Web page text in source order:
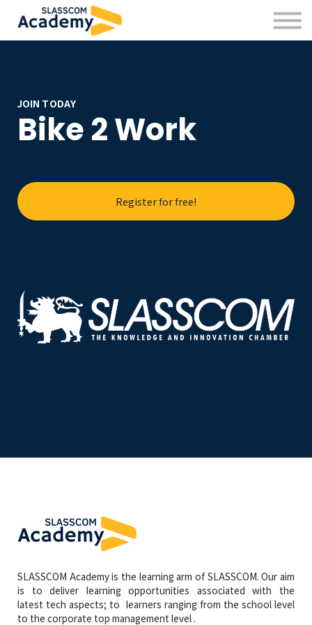
Professional Skills
Practitioners
JOIN TODAY
Bike 2 Work
Register for free!
SLASSCOM Academy is the learning arm of SLASSCOM. Our aim
is to deliver learning opportunities associated with the
latest tech aspects; to learners ranging from the school level
to the corporate top management level .